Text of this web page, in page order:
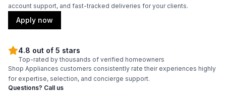
account support, and fast-tracked deliveries for your clients.
Apply now
4.8 out of 5 stars
Top-rated by thousands of verified homeowners
Shop Appliances customers consistently rate their experiences highly
for expertise, selection, and concierge support.
Questions? Call us